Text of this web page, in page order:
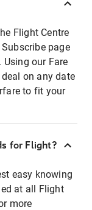
Flight Centre
page
our Fare
on any date
to fit your
for Flight?
easy knowing
at all Flight
more